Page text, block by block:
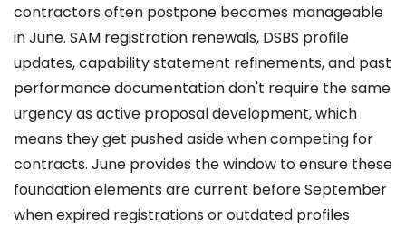
contractors often postpone becomes manageable
in June. SAM registration renewals, DSBS profile
updates, capability statement refinements, and past
performance documentation don't require the same
urgency as active proposal development, which
means they get pushed aside when competing for
contracts. June provides the window to ensure these
foundation elements are current before September
when expired registrations or outdated profiles